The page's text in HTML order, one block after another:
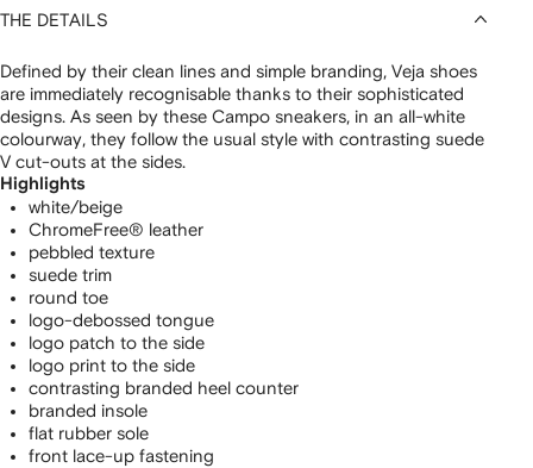
THE DETAILS
Defined by their clean lines and simple branding, Veja shoes
are immediately recognisable thanks to their sophisticated
designs. As seen by these Campo sneakers, in an all-white
colourway, they follow the usual style with contrasting suede
V cut-outs at the sides.
Highlights
white/beige
ChromeFree® leather
pebbled texture
suede trim
round toe
logo-debossed tongue
logo patch to the side
logo print to the side
contrasting branded heel counter
branded insole
flat rubber sole
front lace-up fastening